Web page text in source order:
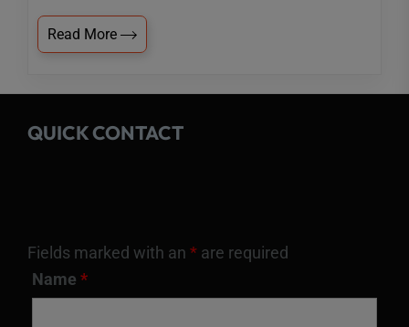
Read More
QUICK CONTACT
Fields marked with an * are required
Name *